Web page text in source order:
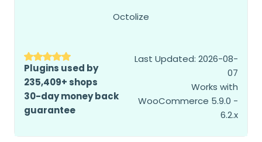
Octolize
Plugins used by
235,409+ shops
30-day money back
guarantee
Last Updated: 2026-08-
07
Works with
WooCommerce 5.9.0 -
6.2.x